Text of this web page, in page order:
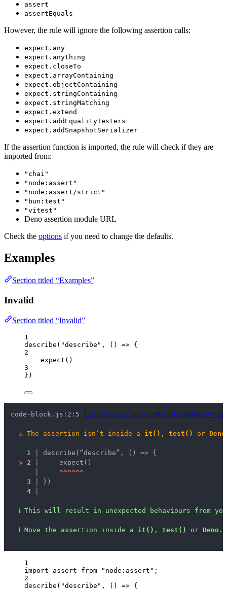
assert
assertEquals
However, the rule will ignore the following assertion calls:
expect.any
expect.anything
expect.closeTo
expect.arrayContaining
expect.objectContaining
expect.stringContaining
expect.stringMatching
expect.extend
expect.addEqualityTesters
expect.addSnapshotSerializer
If the assertion function is imported, the rule will check if they are
imported from:
"chai"
"node:assert"
"node:assert/strict"
"bun:test"
"vitest"
Deno assertion module URL
Check the options if you need to change the defaults.
Examples
Section titled “Examples”
Invalid
Section titled “Invalid”
1
describe ( "describe " , () => {
2
expect ()
3
})
code-block.js:2:5 lint/suspicious/
⚠ The assertion isn’t inside a it() , test() or
1 │ describe(“describe”, () => {
> 2 │
    expect()
^^^^^^
3 │
})
4 │
ℹ This will result in unexpected behaviours from
ℹ Move the assertion inside a it() , test() or
1
import assert from " node:assert " ;
2
describe ( "describe " , () => {